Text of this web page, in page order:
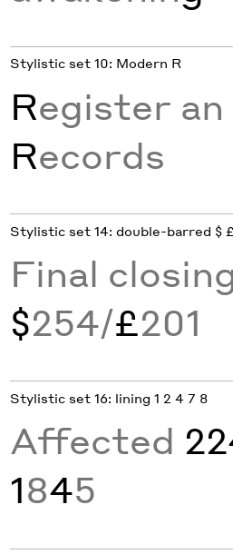
Stylistic set 10: Modern R
Register an
Records
Stylistic set 14: double-barred $ £
Final
$254/£201
Stylistic set 16: lining 1 2 4 7 8
Affected
1845